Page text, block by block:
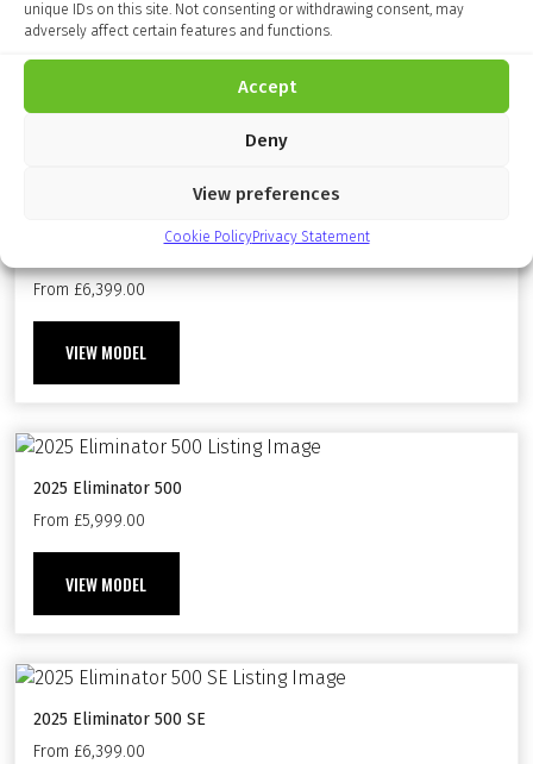
unique IDs on this site. Not consenting or withdrawing consent, may
adversely affect certain features and functions.
Accept
Deny
View preferences
Cookie PolicyPrivacy Statement
click below to register your interest, or visit your local
From £6,399.00
VIEW MODEL
2025 Eliminator 500
From £5,999.00
VIEW MODEL
2025 Eliminator 500 SE
From £6,399.00